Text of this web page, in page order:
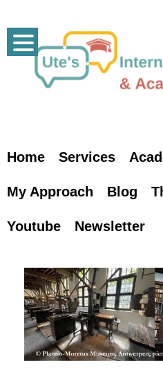
content
Home Services
My Approach Blog
Youtube Newsletter